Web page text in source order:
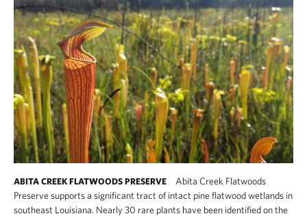
ABITA CREEK FLATWOODS PRESERVE
Abita Creek Flatwoods
Preserve supports a significant tract of intact pine flatwood wetlands in
southeast Louisiana. Nearly 30 rare plants have been identified on the